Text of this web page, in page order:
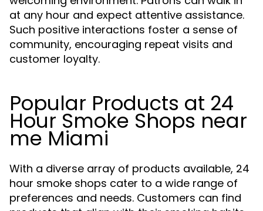
at any hour and expect attentive assistance.
Such positive interactions foster a sense of
community, encouraging repeat visits and
customer loyalty.
Popular Products at 24
Hour Smoke Shops near
me Miami
With a diverse array of products available, 24
hour smoke shops cater to a wide range of
preferences and needs. Customers can find